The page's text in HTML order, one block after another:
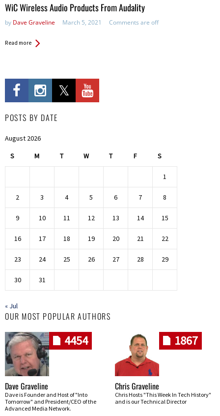
WiC Wireless Audio Products From Audality
by Dave Graveline March 5, 2021 Comments are off
Read more
POSTS BY DATE
August 2026
S M T W T F S
1
2 3 4 5 6 7 8
9 10 11 12 13 14 15
16 17 18 19 20 21 22
23 24 25 26 27 28 29
30 31
« Jul
OUR MOST POPULAR AUTHORS
4454
Dave Graveline
Dave is Founder and Host of "Into
Tomorrow" and President/CEO of the
Advanced Media Network.
1867
Chris Graveline
Chris Hosts "This Week In Tech History"
and is our Technical Director